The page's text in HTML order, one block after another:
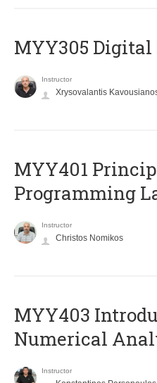
MYY305 Digital
Instructor
Xrysovalantis
MYY401
Programming
Instructor
Christos Nomikos
MYY403
Numerical
Instructor